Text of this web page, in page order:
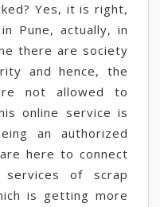
Yes, it is right,
Pune, actually, in
there are society
and hence, the
not allowed to
online service is
an authorized
here to connect
of scrap
is getting more